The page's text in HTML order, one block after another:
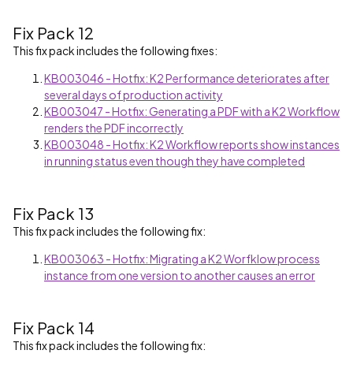
Fix Pack 12
This fix pack includes the following fixes:
KB003046 - Hotfix: K2 Performance deteriorates after
several days of production activity
KB003047 - Hotfix: Generating a PDF with a K2 Workflow
renders the PDF incorrectly
KB003048 - Hotfix: K2 Workflow reports show instances
in running status even though they have completed
Fix Pack 13
This fix pack includes the following fix:
KB003063 - Hotfix: Migrating a K2 Worfklow process
instance from one version to another causes an error
Fix Pack 14
This fix pack includes the following fix: